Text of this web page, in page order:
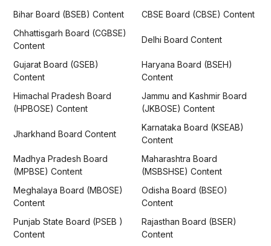
Bihar Board (BSEB) Content
CBSE Board (CBSE) Content
Chhattisgarh Board (CGBSE)
Content
Delhi Board Content
Gujarat Board (GSEB)
Content
Haryana Board (BSEH)
Content
Himachal Pradesh Board
(HPBOSE) Content
Jammu and Kashmir Board
(JKBOSE) Content
Jharkhand Board Content
Karnataka Board (KSEAB)
Content
Madhya Pradesh Board
(MPBSE) Content
Maharashtra Board
(MSBSHSE) Content
Meghalaya Board (MBOSE)
Content
Odisha Board (BSEO)
Content
Punjab State Board (PSEB )
Content
Rajasthan Board (BSER)
Content